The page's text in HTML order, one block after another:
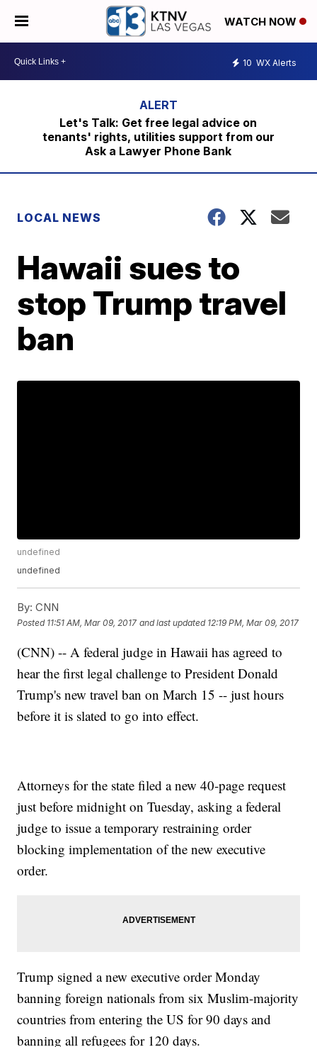
WATCH NOW
10 WX Alerts
Let's Talk: Get free legal advice on
tenants' rights, utilities support from our
Ask a Lawyer Phone Bank
LOCAL NEWS
Hawaii sues to
stop Trump travel
ban
undefined
undefined
By: CNN
Posted 11:51 AM, Mar 09, 2017 and last updated 12:19 PM, Mar 09, 2017
(CNN) -- A federal judge in Hawaii has agreed to
hear the first legal challenge to President Donald
Trump's new travel ban on March 15 -- just hours
before it is slated to go into effect.
Attorneys for the state filed a new 40-page request
just before midnight on Tuesday, asking a federal
judge to issue a temporary restraining order
blocking implementation of the new executive
order.
Trump signed a new executive order Monday
banning foreign nationals from six Muslim-majority
countries from entering the US for 90 days and
banning all refugees for 120 days.